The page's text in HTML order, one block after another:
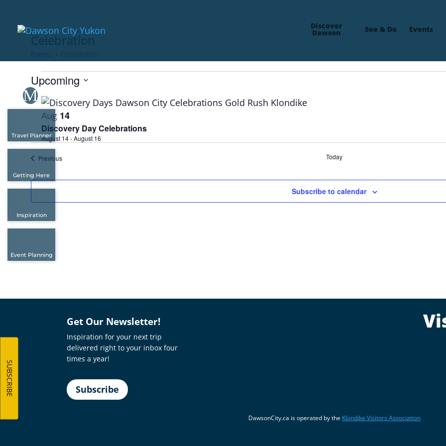
Discover
Dawson See & Do Events
Celebration
Events
Upcoming
Select
date.
List
of
events
in
Photo
View
Aug 14
Discovery Day Celebrations
August 14-August 16
PreviousEvents Today
Subscribe to calendar
Get Our Newsletter!
Inspiration for your next trip
delivered right to your inbox four
times a year!
Subscribe
DawsonCity.ca is operated by the Klondike Visitors Association
Travel Planner
Getting Here
Inspiration
Event Planning
SUBSCRIBE